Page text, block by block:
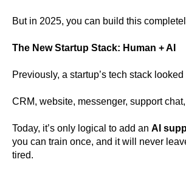
But in 2025, you can build this
The New Startup Stack: Human + AI
Previously, a startup’s tech stack
CRM, website, messenger, support
Today, it’s only logical to add an AI
you can train once, and it will never
tired.